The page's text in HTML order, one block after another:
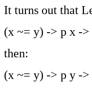
It turns out that
(x ~= y) -> p x ->
then:
(x ~= y) -> p y ->